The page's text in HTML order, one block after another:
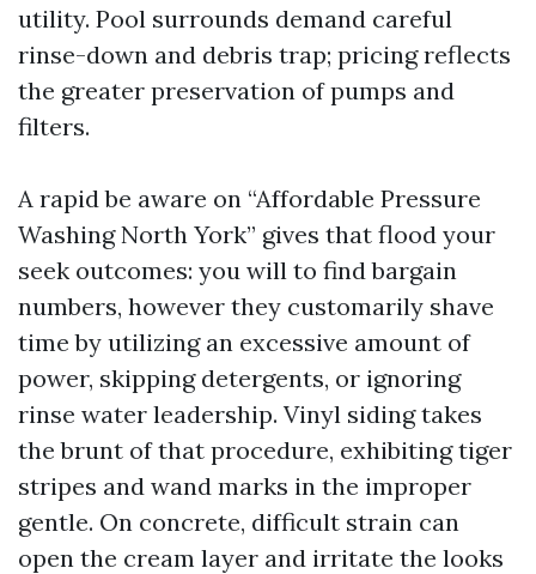
utility. Pool surrounds demand careful
rinse-down and debris trap; pricing reflects
the greater preservation of pumps and
filters.
A rapid be aware on “Affordable Pressure
Washing North York” gives that flood your
seek outcomes: you will to find bargain
numbers, however they customarily shave
time by utilizing an excessive amount of
power, skipping detergents, or ignoring
rinse water leadership. Vinyl siding takes
the brunt of that procedure, exhibiting tiger
stripes and wand marks in the improper
gentle. On concrete, difficult strain can
open the cream layer and irritate the looks